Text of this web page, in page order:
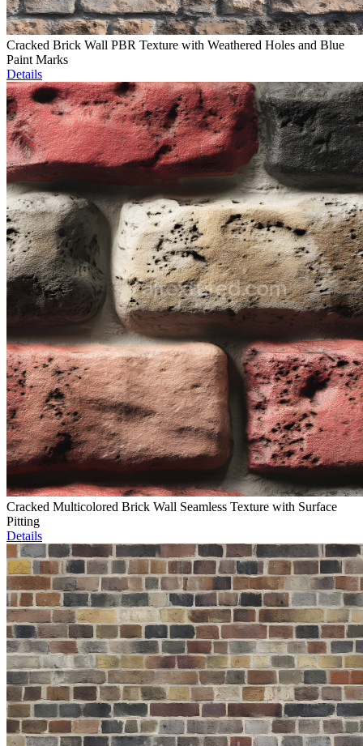
Cracked Brick Wall PBR Texture with Weathered Holes and Blue
Paint Marks
Details
Cracked Multicolored Brick Wall Seamless Texture with Surface
Pitting
Details